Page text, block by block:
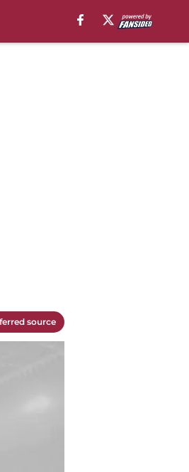
source